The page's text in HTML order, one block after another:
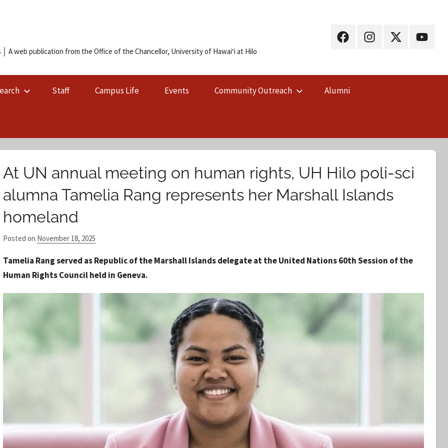
│ A web publication from the Office of the Chancellor, University of Hawaiʻi at Hilo
UH
UH
UH
UH
Staff Campus Life Events Community Outreach Alumni
At UN annual meeting on human rights, UH Hilo poli-sci
alumna Tamelia Rang represents her Marshall Islands
homeland
Posted on November 18, 2025
S
t
Tamelia Rang served as Republic of the Marshall Islands delegate at the United Nations 60th Session of the
Human Rights Council held in Geneva.